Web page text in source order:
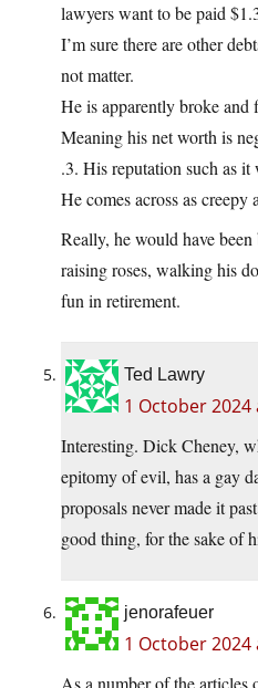
lawyers want to be paid
I’m sure there are other
not matter.
He is apparently broke and
Meaning his net worth is
.3. His reputation such as it
He comes across as
Really, he would have
raising roses, walking his
fun in retirement.
Ted Lawry
1 October 2024
Interesting. Dick Cheney,
epitomy of evil, has a gay
proposals never made it
good thing, for the sake of
jenorafeuer
1 October 2024
As a number of the articles